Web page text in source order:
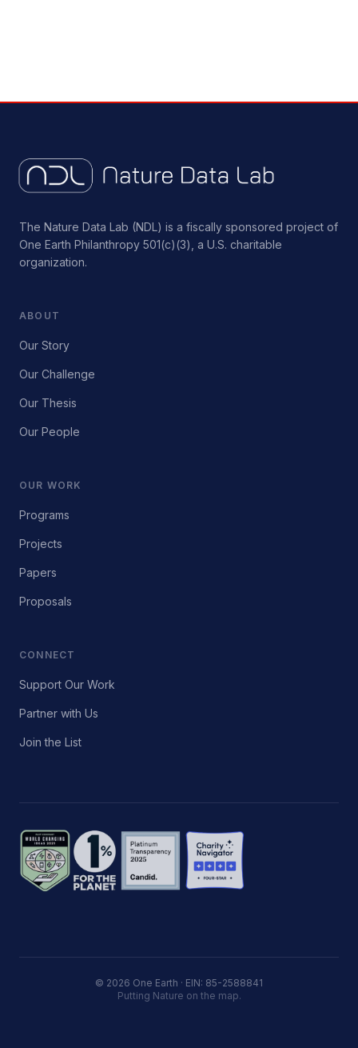
The Nature Data Lab (NDL) is a fiscally sponsored project of
One Earth Philanthropy 501(c)(3), a U.S. charitable
organization.
ABOUT
Our Story
Our Challenge
Our Thesis
Our People
OUR WORK
Programs
Projects
Papers
Proposals
CONNECT
Support Our Work
Partner with Us
Join the List
© 2026 One Earth · EIN: 85-2588841
Putting Nature on the map.